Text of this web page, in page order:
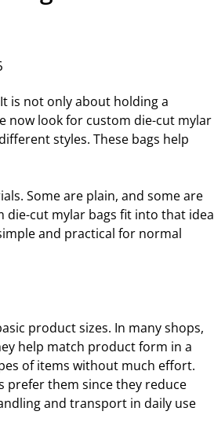
is not only about holding a
now look for custom die-cut mylar
styles. These bags help
Some are plain, and some are
die-cut mylar bags fit into that idea
and practical for normal
product sizes. In many shops,
help match product form in a
of items without much effort.
prefer them since they reduce
and transport in daily use